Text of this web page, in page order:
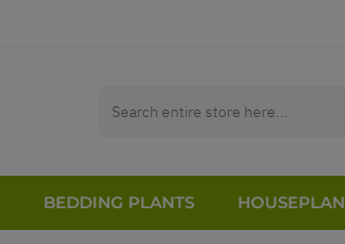
BEDDING PLANTS